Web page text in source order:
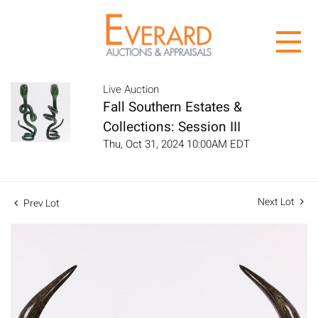
Live Auction
Fall Southern Estates &
Collections: Session III
Thu, Oct 31, 2024 10:00AM EDT
Prev Lot Next Lot